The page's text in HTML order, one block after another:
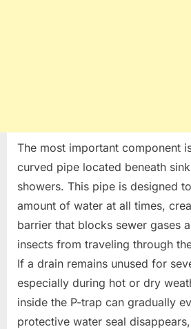
The most important component
curved pipe located beneath
showers. This pipe is designed
amount of water at all times,
barrier that blocks sewer gases
insects from traveling through
If a drain remains unused for
especially during hot or dry
inside the P-trap can gradually
protective water seal